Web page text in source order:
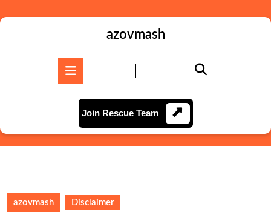
to
azovmash
Join Rescue TeamJoin
Rescue
Team
azovmash Disclaimer